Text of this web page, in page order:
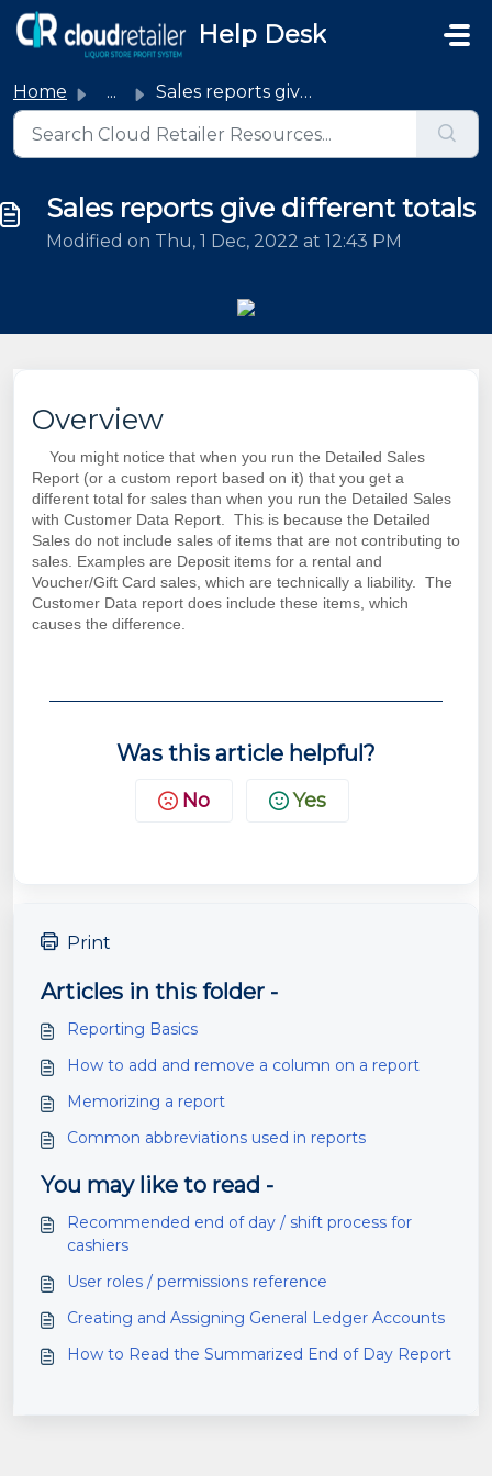
Skip to main content
Help Desk
Home ... Sales reports give different totals
Sales reports give different totals
Modified on Thu, 1 Dec, 2022 at 12:43 PM
Overview
You might notice that when you run the Detailed Sales
Report (or a custom report based on it) that you get a
different total for sales than when you run the Detailed Sales
with Customer Data Report. This is because the Detailed
Sales do not include sales of items that are not contributing to
sales. Examples are Deposit items for a rental and
Voucher/Gift Card sales, which are technically a liability. The
Customer Data report does include these items, which
causes the difference.
Was this article helpful?
No Yes
Print
Articles in this folder -
Reporting Basics
How to add and remove a column on a report
Memorizing a report
Common abbreviations used in reports
You may like to read -
Recommended end of day / shift process for
cashiers
User roles / permissions reference
Creating and Assigning General Ledger Accounts
How to Read the Summarized End of Day Report